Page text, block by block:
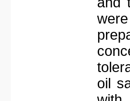
oil